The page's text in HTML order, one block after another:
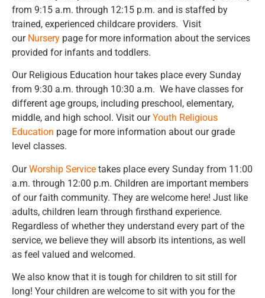
from 9:15 a.m. through 12:15 p.m. and is staffed by
trained, experienced childcare providers. Visit
our Nursery page for more information about the services
provided for infants and toddlers.
Our Religious Education hour takes place every Sunday
from 9:30 a.m. through 10:30 a.m. We have classes for
different age groups, including preschool, elementary,
middle, and high school. Visit ourYouth Religious
Education page for more information about our grade
level classes.
OurWorship Service takes place every Sunday from 11:00
a.m. through 12:00 p.m. Children are important members
of our faith community. They are welcome here! Just like
adults, children learn through firsthand experience.
Regardless of whether they understand every part of the
service, we believe they will absorb its intentions, as well
as feel valued and welcomed.
We also know that it is tough for children to sit still for
long! Your children are welcome to sit with you for the